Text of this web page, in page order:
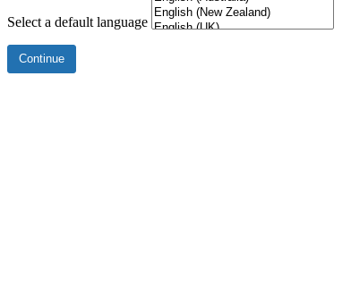
Select a default language